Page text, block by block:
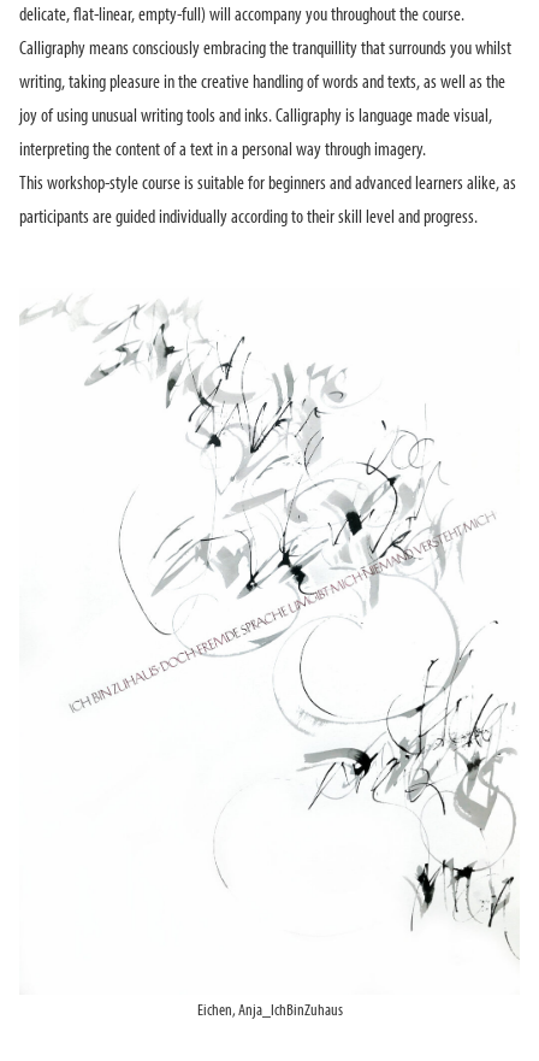
delicate, flat-linear, empty-full) will accompany you throughout the course.
Calligraphy means consciously embracing the tranquillity that surrounds you whilst
writing, taking pleasure in the creative handling of words and texts, as well as the
joy of using unusual writing tools and inks. Calligraphy is language made visual,
interpreting the content of a text in a personal way through imagery.
This workshop-style course is suitable for beginners and advanced learners alike, as
participants are guided individually according to their skill level and progress.
Eichen, Anja_IchBinZuhaus